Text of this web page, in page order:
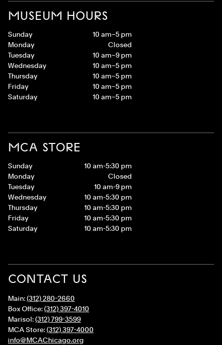
MUSEUM HOURS
Sunday
10 am–5 pm
Monday
Closed
Tuesday
10 am–9 pm
Wednesday
10 am–5 pm
Thursday
10 am–5 pm
Friday
10 am–5 pm
Saturday
10 am–5 pm
MCA STORE
Sunday
10 am-5:30 pm
Monday
Closed
Tuesday
10 am-9 pm
Wednesday
10 am-5:30 pm
Thursday
10 am-5:30 pm
Friday
10 am-5:30 pm
Saturday
10 am-5:30 pm
CONTACT US
Main:(312) 280-2660
Box Office:(312) 397-4010
Marisol:(312) 799-3599
MCA Store:(312) 397-4000
info@MCAChicago.org